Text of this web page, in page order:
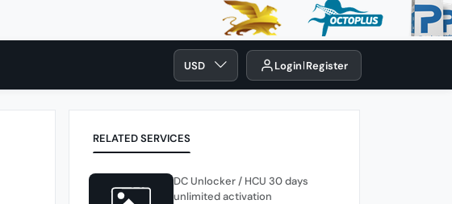
USD Login Register
RELATED SERVICES
DC Unlocker / HCU 30 days
unlimited activation